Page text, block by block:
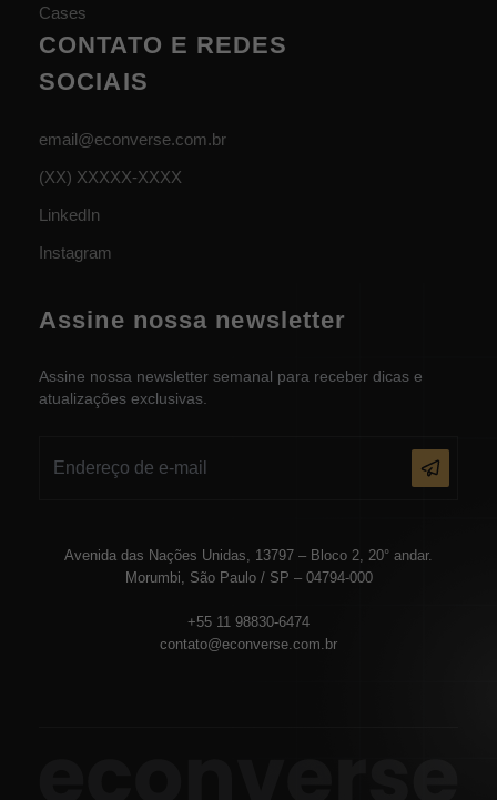
Cases
CONTATO E REDES
SOCIAIS
email@econverse.com.br
(XX) XXXXX-XXXX
LinkedIn
Instagram
Assine nossa newsletter
Assine nossa newsletter semanal para receber dicas e
atualizações exclusivas.
Avenida das Nações Unidas, 13797 – Bloco 2, 20° andar.
Morumbi, São Paulo / SP – 04794-000
+55 11 98830-6474
contato@econverse.com.br